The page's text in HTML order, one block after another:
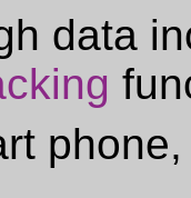
data